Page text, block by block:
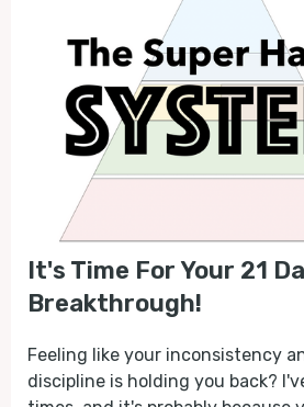
It's Time For Your 21
Breakthrough!
Feeling like your inconsistency
discipline is holding you back?